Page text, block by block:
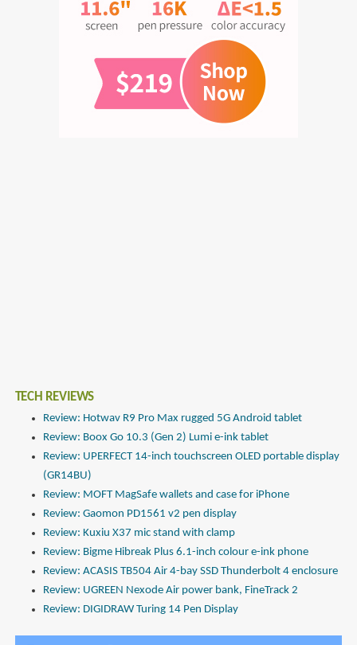
TECH REVIEWS
Review: Hotwav R9 Pro Max rugged 5G Android tablet
Review: Boox Go 10.3 (Gen 2) Lumi e-ink tablet
Review: UPERFECT 14-inch touchscreen OLED portable display
(GR14BU)
Review: MOFT MagSafe wallets and case for iPhone
Review: Gaomon PD1561 v2 pen display
Review: Kuxiu X37 mic stand with clamp
Review: Bigme Hibreak Plus 6.1-inch colour e-ink phone
Review: ACASIS TB504 Air 4-bay SSD Thunderbolt 4 enclosure
Review: UGREEN Nexode Air power bank, FineTrack 2
Review: DIGIDRAW Turing 14 Pen Display